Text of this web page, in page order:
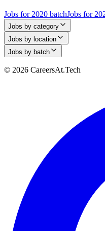
Jobs for 2020 batchJobs for
Jobs by category
Jobs by location
Jobs by batch
© 2026 CareersAt.Tech